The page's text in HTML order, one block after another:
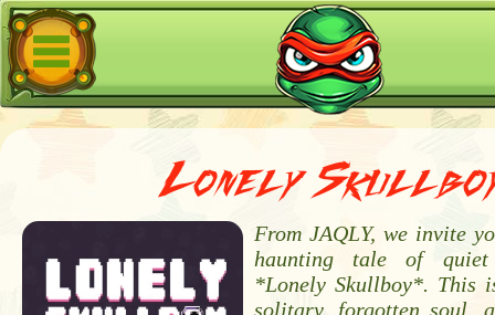
Lonely
From JAQLY, we invite
haunting tale of
*Lonely Skullboy*. This
solitary, forgotten soul,